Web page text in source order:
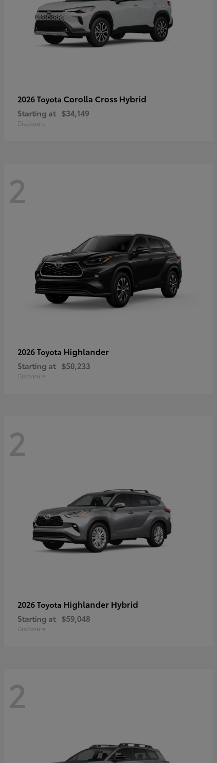
2026 Toyota Corolla Cross Hybrid
Starting at $34,149
Disclosure
2
2026 Toyota Highlander
Starting at $50,233
Disclosure
2
2026 Toyota Highlander Hybrid
Starting at $59,048
Disclosure
2